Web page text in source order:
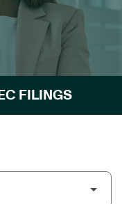
FILINGS